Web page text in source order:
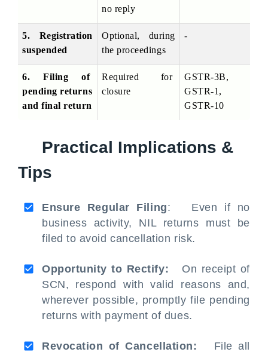
no reply
5. Registration
suspended
Optional, during
the proceedings
-
6. Filing of
pending returns
and final return
Required for
closure
GSTR-3B,
GSTR-1,
GSTR-10
Practical Implications &
Tips
Ensure Regular Filing: Even if no
business activity, NIL returns must be
filed to avoid cancellation risk.
Opportunity to Rectify: On receipt of
SCN, respond with valid reasons and,
wherever possible, promptly file pending
returns with payment of dues.
Revocation of Cancellation: File all